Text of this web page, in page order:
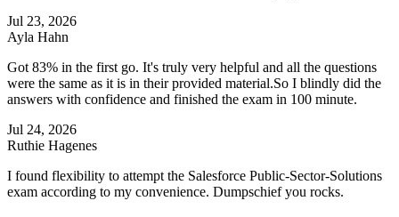
Jul 23, 2026
Ayla Hahn
Got 83% in the first go. It's truly very helpful and all the questions
were the same as it is in their provided material.So I blindly did the
answers with confidence and finished the exam in 100 minute.
Jul 24, 2026
Ruthie Hagenes
I found flexibility to attempt the Salesforce Public-Sector-Solutions
exam according to my convenience. Dumpschief you rocks.